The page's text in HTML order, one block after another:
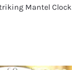
Mantel Clock